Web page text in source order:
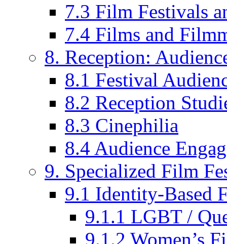
7.3 Film Festivals
7.4 Films and
8. Reception:
8.1 Festival
8.2 Reception
8.3 Cinephilia
8.4 Audience
9. Specialized Film
9.1 Identity-Based
9.1.1 LGBT /
9.1.2 Women’s